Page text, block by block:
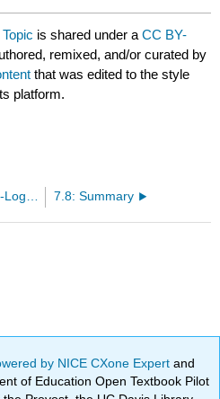
is shared under aCC BY-
remixed, and/or curated by
that was edited to the style
platform.
7.6: Log and Anti-Log Amplifiers 7.8: Summary
by NICE CXone Expertand
of Education Open Textbook Pilot